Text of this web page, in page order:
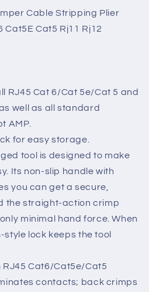
Cable Stripping Plier
Cat5 Rj11 Rj12
RJ45 Cat 6/Cat 5e/Cat 5 and
well as all standard
AMP.
for easy storage.
tool is designed to make
Its non-slip handle with
you can get a secure,
the straight-action crimp
minimal hand force. When
lock keeps the tool
RJ45 Cat6/Cat5e/Cat5
contacts; back crimps